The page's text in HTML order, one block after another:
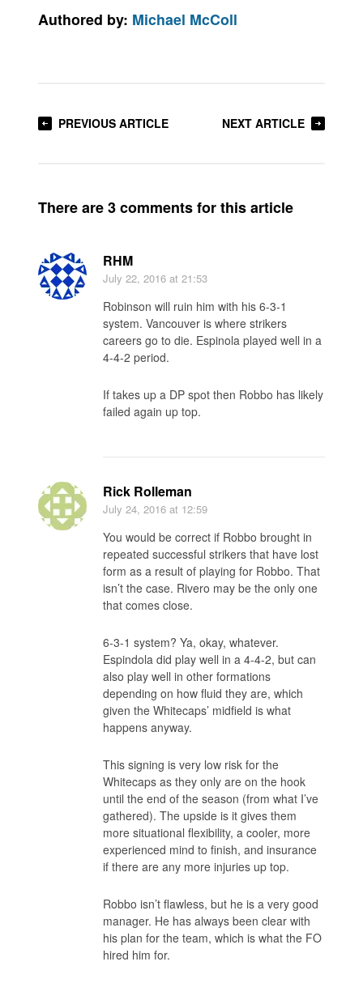
Authored by: Michael McColl
PREVIOUS ARTICLE NEXT ARTICLE
There are 3 comments for this article
RHM
July 22, 2016 at 21:53
Robinson will ruin him with his 6-3-1
system. Vancouver is where strikers
careers go to die. Espinola played well in a
4-4-2 period.
If takes up a DP spot then Robbo has likely
failed again up top.
Rick Rolleman
July 24, 2016 at 12:59
You would be correct if Robbo brought in
repeated successful strikers that have lost
form as a result of playing for Robbo. That
isn’t the case. Rivero may be the only one
that comes close.
6-3-1 system? Ya, okay, whatever.
Espindola did play well in a 4-4-2, but can
also play well in other formations
depending on how fluid they are, which
given the Whitecaps’ midfield is what
happens anyway.
This signing is very low risk for the
Whitecaps as they only are on the hook
until the end of the season (from what I’ve
gathered). The upside is it gives them
more situational flexibility, a cooler, more
experienced mind to finish, and insurance
if there are any more injuries up top.
Robbo isn’t flawless, but he is a very good
manager. He has always been clear with
his plan for the team, which is what the FO
hired him for.